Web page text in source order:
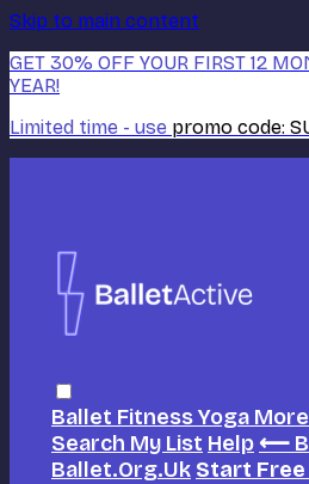
Skip to main content
GET 30% OFF YOUR FIRST 12
YEAR!
Limited time - use promo code:
Ballet FitnessYoga
Search My List Help ⟵
Ballet.org.uk Start Free